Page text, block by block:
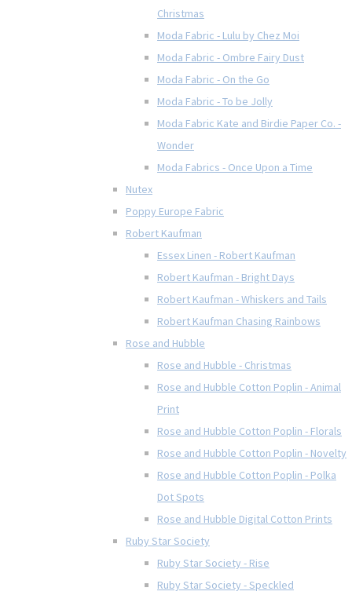
Christmas
Moda Fabric - Lulu by Chez Moi
Moda Fabric - Ombre Fairy Dust
Moda Fabric - On the Go
Moda Fabric - To be Jolly
Moda Fabric Kate and Birdie Paper Co. -
Wonder
Moda Fabrics - Once Upon a Time
Nutex
Poppy Europe Fabric
Robert Kaufman
Essex Linen - Robert Kaufman
Robert Kaufman - Bright Days
Robert Kaufman - Whiskers and Tails
Robert Kaufman Chasing Rainbows
Rose and Hubble
Rose and Hubble - Christmas
Rose and Hubble Cotton Poplin - Animal
Print
Rose and Hubble Cotton Poplin - Florals
Rose and Hubble Cotton Poplin - Novelty
Rose and Hubble Cotton Poplin - Polka
Dot Spots
Rose and Hubble Digital Cotton Prints
Ruby Star Society
Ruby Star Society - Rise
Ruby Star Society - Speckled